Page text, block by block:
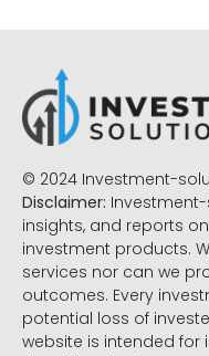
© 2024 Investment-
Disclaimer:
insights, and reports
investment products.
services nor can we
outcomes. Every
potential loss of
website is intended